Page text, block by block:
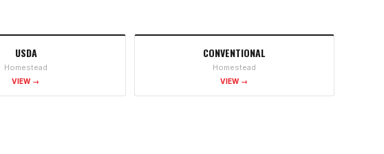
USDA
Homestead
VIEW →
CONVENTIONAL
Homestead
VIEW →